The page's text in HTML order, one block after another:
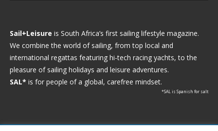
Sail+Leisure is South Africa’s first sailing lifestyle magazine.
We combine the world of sailing, from top local and
international regattas featuring hi-tech racing yachts, to the
pleasure of sailing holidays and leisure adventures.
SAL* is for people of a global, carefree mindset.
*SAL is Spanish for salt